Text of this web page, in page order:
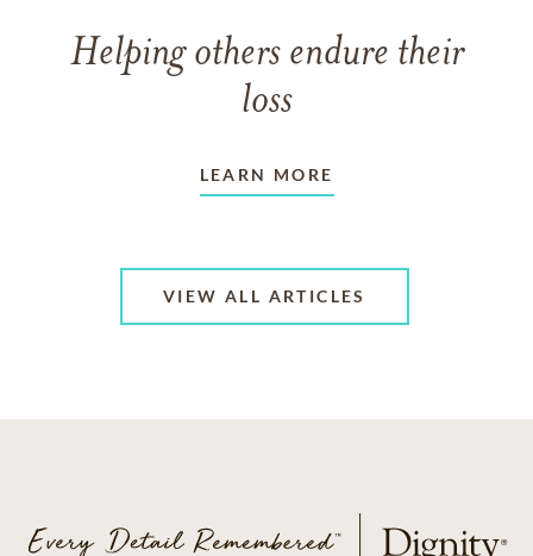
Helping others endure their
loss
LEARN MORE
VIEW ALL ARTICLES